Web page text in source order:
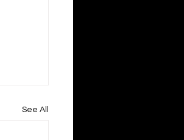
See All